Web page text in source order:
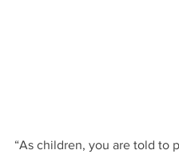
“As children, you are told to